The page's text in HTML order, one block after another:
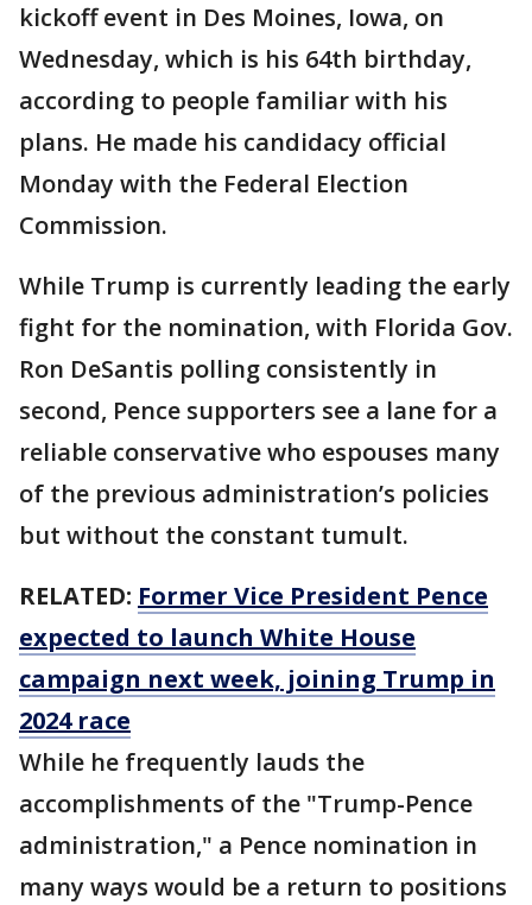
kickoff event in Des Moines, Iowa, on
Wednesday, which is his 64th birthday,
according to people familiar with his
plans. He made his candidacy official
Monday with the Federal Election
Commission.
While Trump is currently leading the early
fight for the nomination, with Florida Gov.
Ron DeSantis polling consistently in
second, Pence supporters see a lane for a
reliable conservative who espouses many
of the previous administration’s policies
but without the constant tumult.
RELATED: Former Vice President Pence
expected to launch White House
campaign next week, joining Trump in
2024 race
While he frequently lauds the
accomplishments of the "Trump-Pence
administration," a Pence nomination in
many ways would be a return to positions